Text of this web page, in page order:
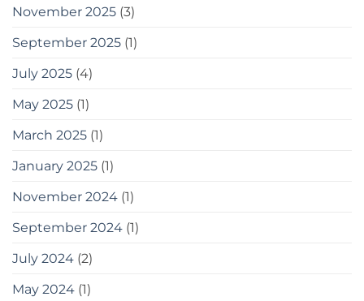
gardening
small
spaces
November 2025 (3)
September 2025 (1)
July 2025 (4)
May 2025 (1)
March 2025 (1)
January 2025 (1)
November 2024 (1)
September 2024 (1)
July 2024 (2)
May 2024 (1)